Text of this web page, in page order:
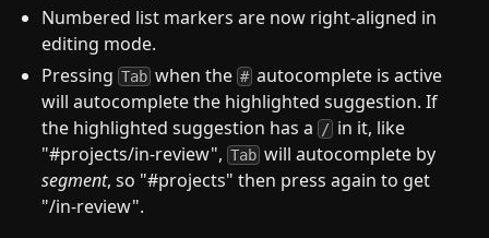
Numbered list markers are now right-aligned in
editing mode.
PressingTab when the# autocomplete is active
will autocomplete the highlighted suggestion. If
the highlighted suggestion has a / in it, like
"#projects/in-review",Tab will autocomplete by
segment, so "#projects" then press again to get
"/in-review".